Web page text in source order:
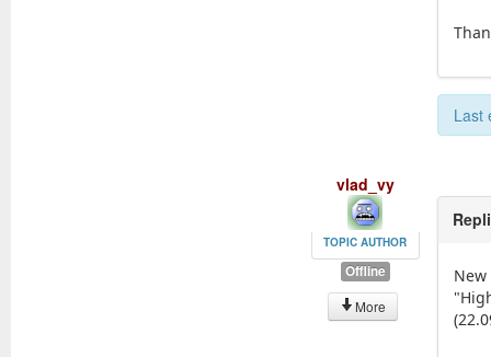
Last
vlad_vy
TOPIC AUTHOR
Offline
More